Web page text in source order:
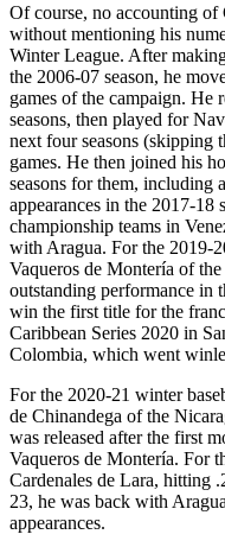
Of course, no accounting of
without mentioning his
Winter League. After
the 2006-07 season, he
games of the campaign.
seasons, then played for
next four seasons (skipping
games. He then joined his
seasons for them, including
appearances in the 2017-18
championship teams in
with Aragua. For the 2019-
Vaqueros de Montería of
outstanding performance in
win the first title for the
Caribbean Series 2020 in
Colombia, which went
For the 2020-21 winter
de Chinandega of the
was released after the first
Vaqueros de Montería. For
Cardenales de Lara, hitting
23, he was back with
appearances.